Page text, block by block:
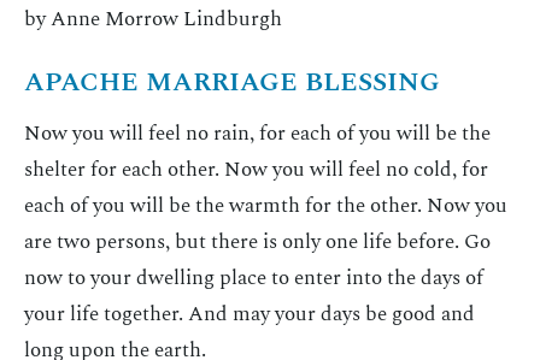
by Anne Morrow Lindburgh
APACHE MARRIAGE BLESSING
Now you will feel no rain, for each of you will be the
shelter for each other. Now you will feel no cold, for
each of you will be the warmth for the other. Now you
are two persons, but there is only one life before. Go
now to your dwelling place to enter into the days of
your life together. And may your days be good and
long upon the earth.